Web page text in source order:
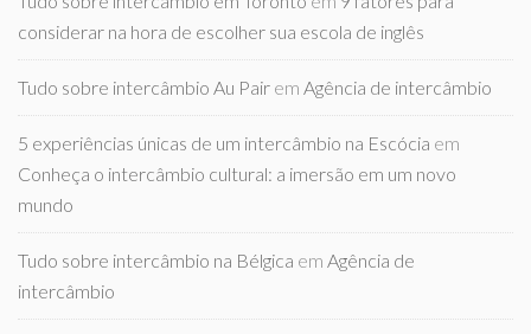
considerar na hora de escolher sua escola de inglês
Tudo sobre intercâmbio Au Pair em Agência de intercâmbio
5 experiências únicas de um intercâmbio na Escócia em
Conheça o intercâmbio cultural: a imersão em um novo
mundo
Tudo sobre intercâmbio na Bélgica em Agência de
intercâmbio